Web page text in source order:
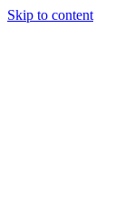
Skip to content